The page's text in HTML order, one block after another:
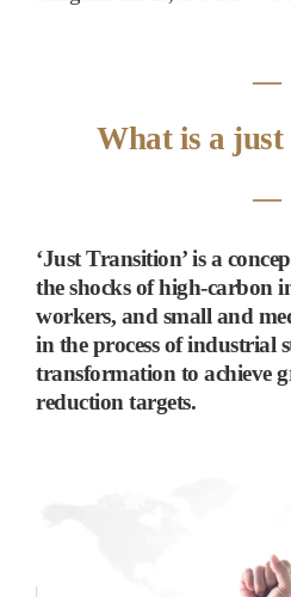
―
What is a
―
‘Just Transition’is a
the shocks of high-carbon
workers, and small and
in the process of industrial
transformation to achieve
reduction targets.